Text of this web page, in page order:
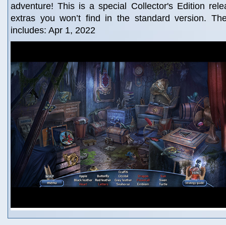
adventure! This is a special Collector's Edition
extras you won’t find in the standard version.
includes: Apr 1, 2022